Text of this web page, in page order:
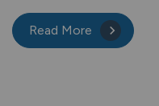
Read More